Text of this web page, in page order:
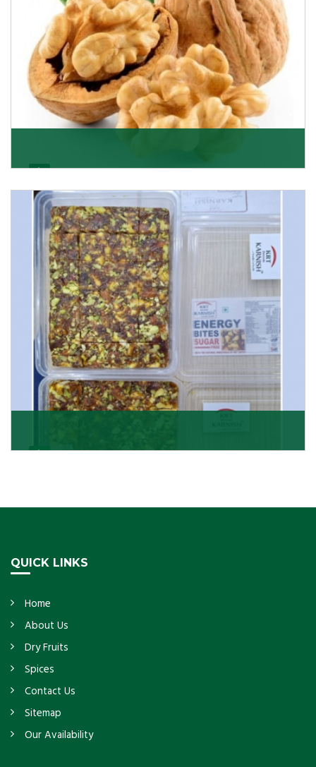
Walnuts are famous all over the world and we are one
of the topmost Walnuts Importer in Delhi. Our S
Get Details
Wholesaler in India, made with the choicest
QUICK LINKS
Home
About Us
Dry Fruits
Spices
Contact Us
Sitemap
Our Availability